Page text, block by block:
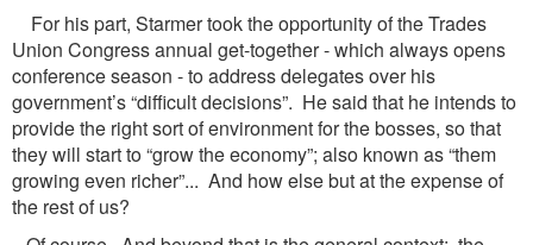
For his part, Starmer took the opportunity of the Trades
Union Congress annual get-together - which always opens
conference season - to address delegates over his
government’s “difficult decisions”. He said that he intends to
provide the right sort of environment for the bosses, so that
they will start to “grow the economy”; also known as “them
growing even richer”... And how else but at the expense of
the rest of us?